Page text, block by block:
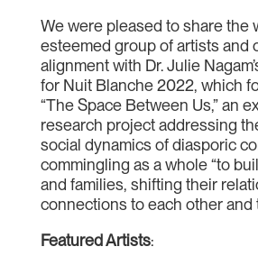
We were pleased to share the
esteemed group of artists and
alignment with Dr. Julie
for Nuit Blanche 2022, which
“The Space Between Us,” an
research project addressing
social dynamics of diasporic
commingling as a whole “to
and families, shifting their
connections to each other and
Featured Artists: